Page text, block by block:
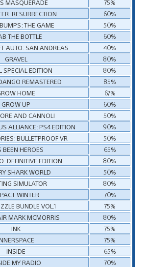
MASQUERADE
75%
RESURRECTION
60%
THE GAME
50%
THE BOTTLE
60%
AUTO: SAN ANDREAS
40%
GRAVEL
80%
SPECIAL EDITION
80%
REMASTERED
85%
HOME
67%
GROW UP
60%
AND CANNOLI
50%
ALLIANCE: PS4 EDITION
90%
BULLETPROOF VR
50%
BEEN HEROES
65%
DEFINITIVE EDITION
80%
SHARK WORLD
50%
SIMULATOR
80%
WINTER
70%
BUNDLE VOL.1
75%
MARK MCMORRIS
80%
INK
75%
75%
INSIDE
65%
MY RADIO
70%